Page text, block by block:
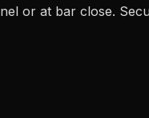
or at bar close.